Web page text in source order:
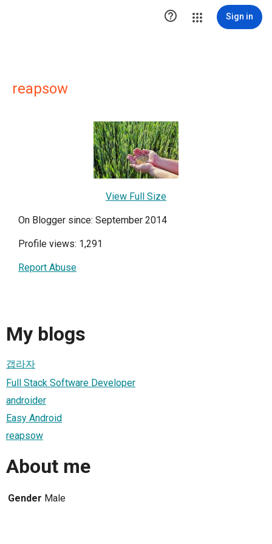
 Sign in
reapsow
View Full Size
On Blogger since: September 2014
Profile views: 1,291
Report Abuse
My blogs
갭라자
Full Stack Software Developer
androider
Easy Android
reapsow
About me
Gender Male